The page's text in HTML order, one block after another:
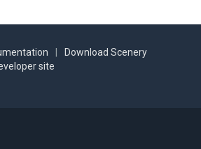
Download Scenery
site